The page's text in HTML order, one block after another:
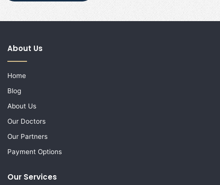
About Us
Home
Blog
About Us
Our Doctors
Our Partners
Payment Options
Our Services